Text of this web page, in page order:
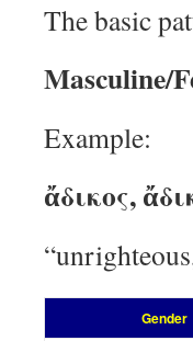
The basic
Masculine/
Example:
ἄδικος,
Gender